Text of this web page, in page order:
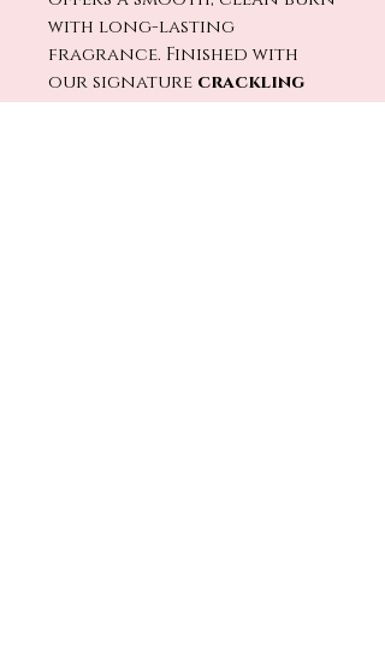
with long-lasting
fragrance. Finished with
our signature crackling
wood wick, every flicker